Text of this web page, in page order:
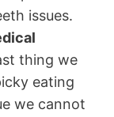
issues.
thing we
eating
we cannot